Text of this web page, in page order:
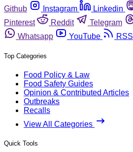
Github
Instagram Linkedin
Pinterest
Reddit Telegram
Whatsapp
YouTube RSS
Top Categories
Food Policy & Law
Food Safety Guides
Opinion & Contributed Articles
Outbreaks
Recalls
View All Categories
Quick Tools